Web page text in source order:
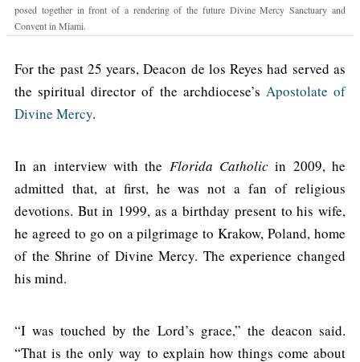
posed together in front of a rendering of the future Divine Mercy Sanctuary and
Convent in Miami.
For the past 25 years, Deacon de los Reyes had served as
the spiritual director of the archdiocese’s Apostolate of
Divine Mercy.
In an interview with the Florida Catholic in 2009, he
admitted that, at first, he was not a fan of religious
devotions. But in 1999, as a birthday present to his wife,
he agreed to go on a pilgrimage to Krakow, Poland, home
of the Shrine of Divine Mercy. The experience changed
his mind.
“I was touched by the Lord’s grace,” the deacon said.
“That is the only way to explain how things come about